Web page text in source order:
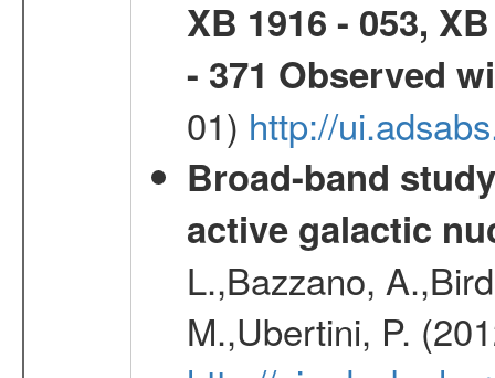
XB 1916 - 053,
- 371 Observed
01) http://
Broad-band
active galactic
L.,Bazzano,
M.,Ubertini, P.